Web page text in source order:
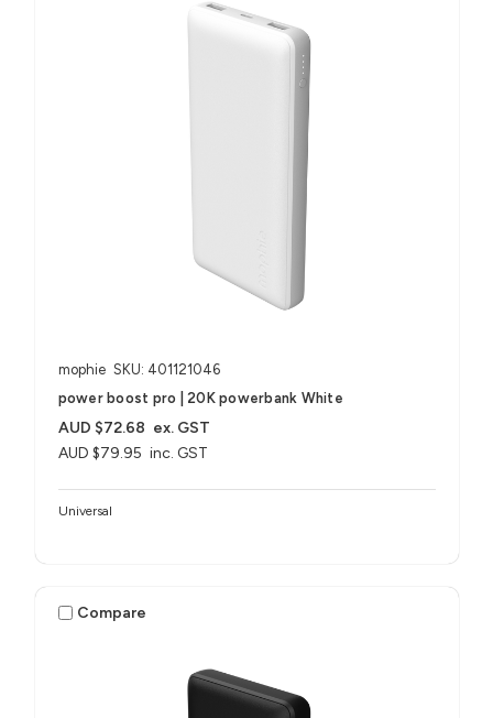
mophie SKU: 401121046
power boost pro | 20K powerbank White
AUD $79.95 inc. GST
AUD $72.68 ex. GST
Universal
Compare